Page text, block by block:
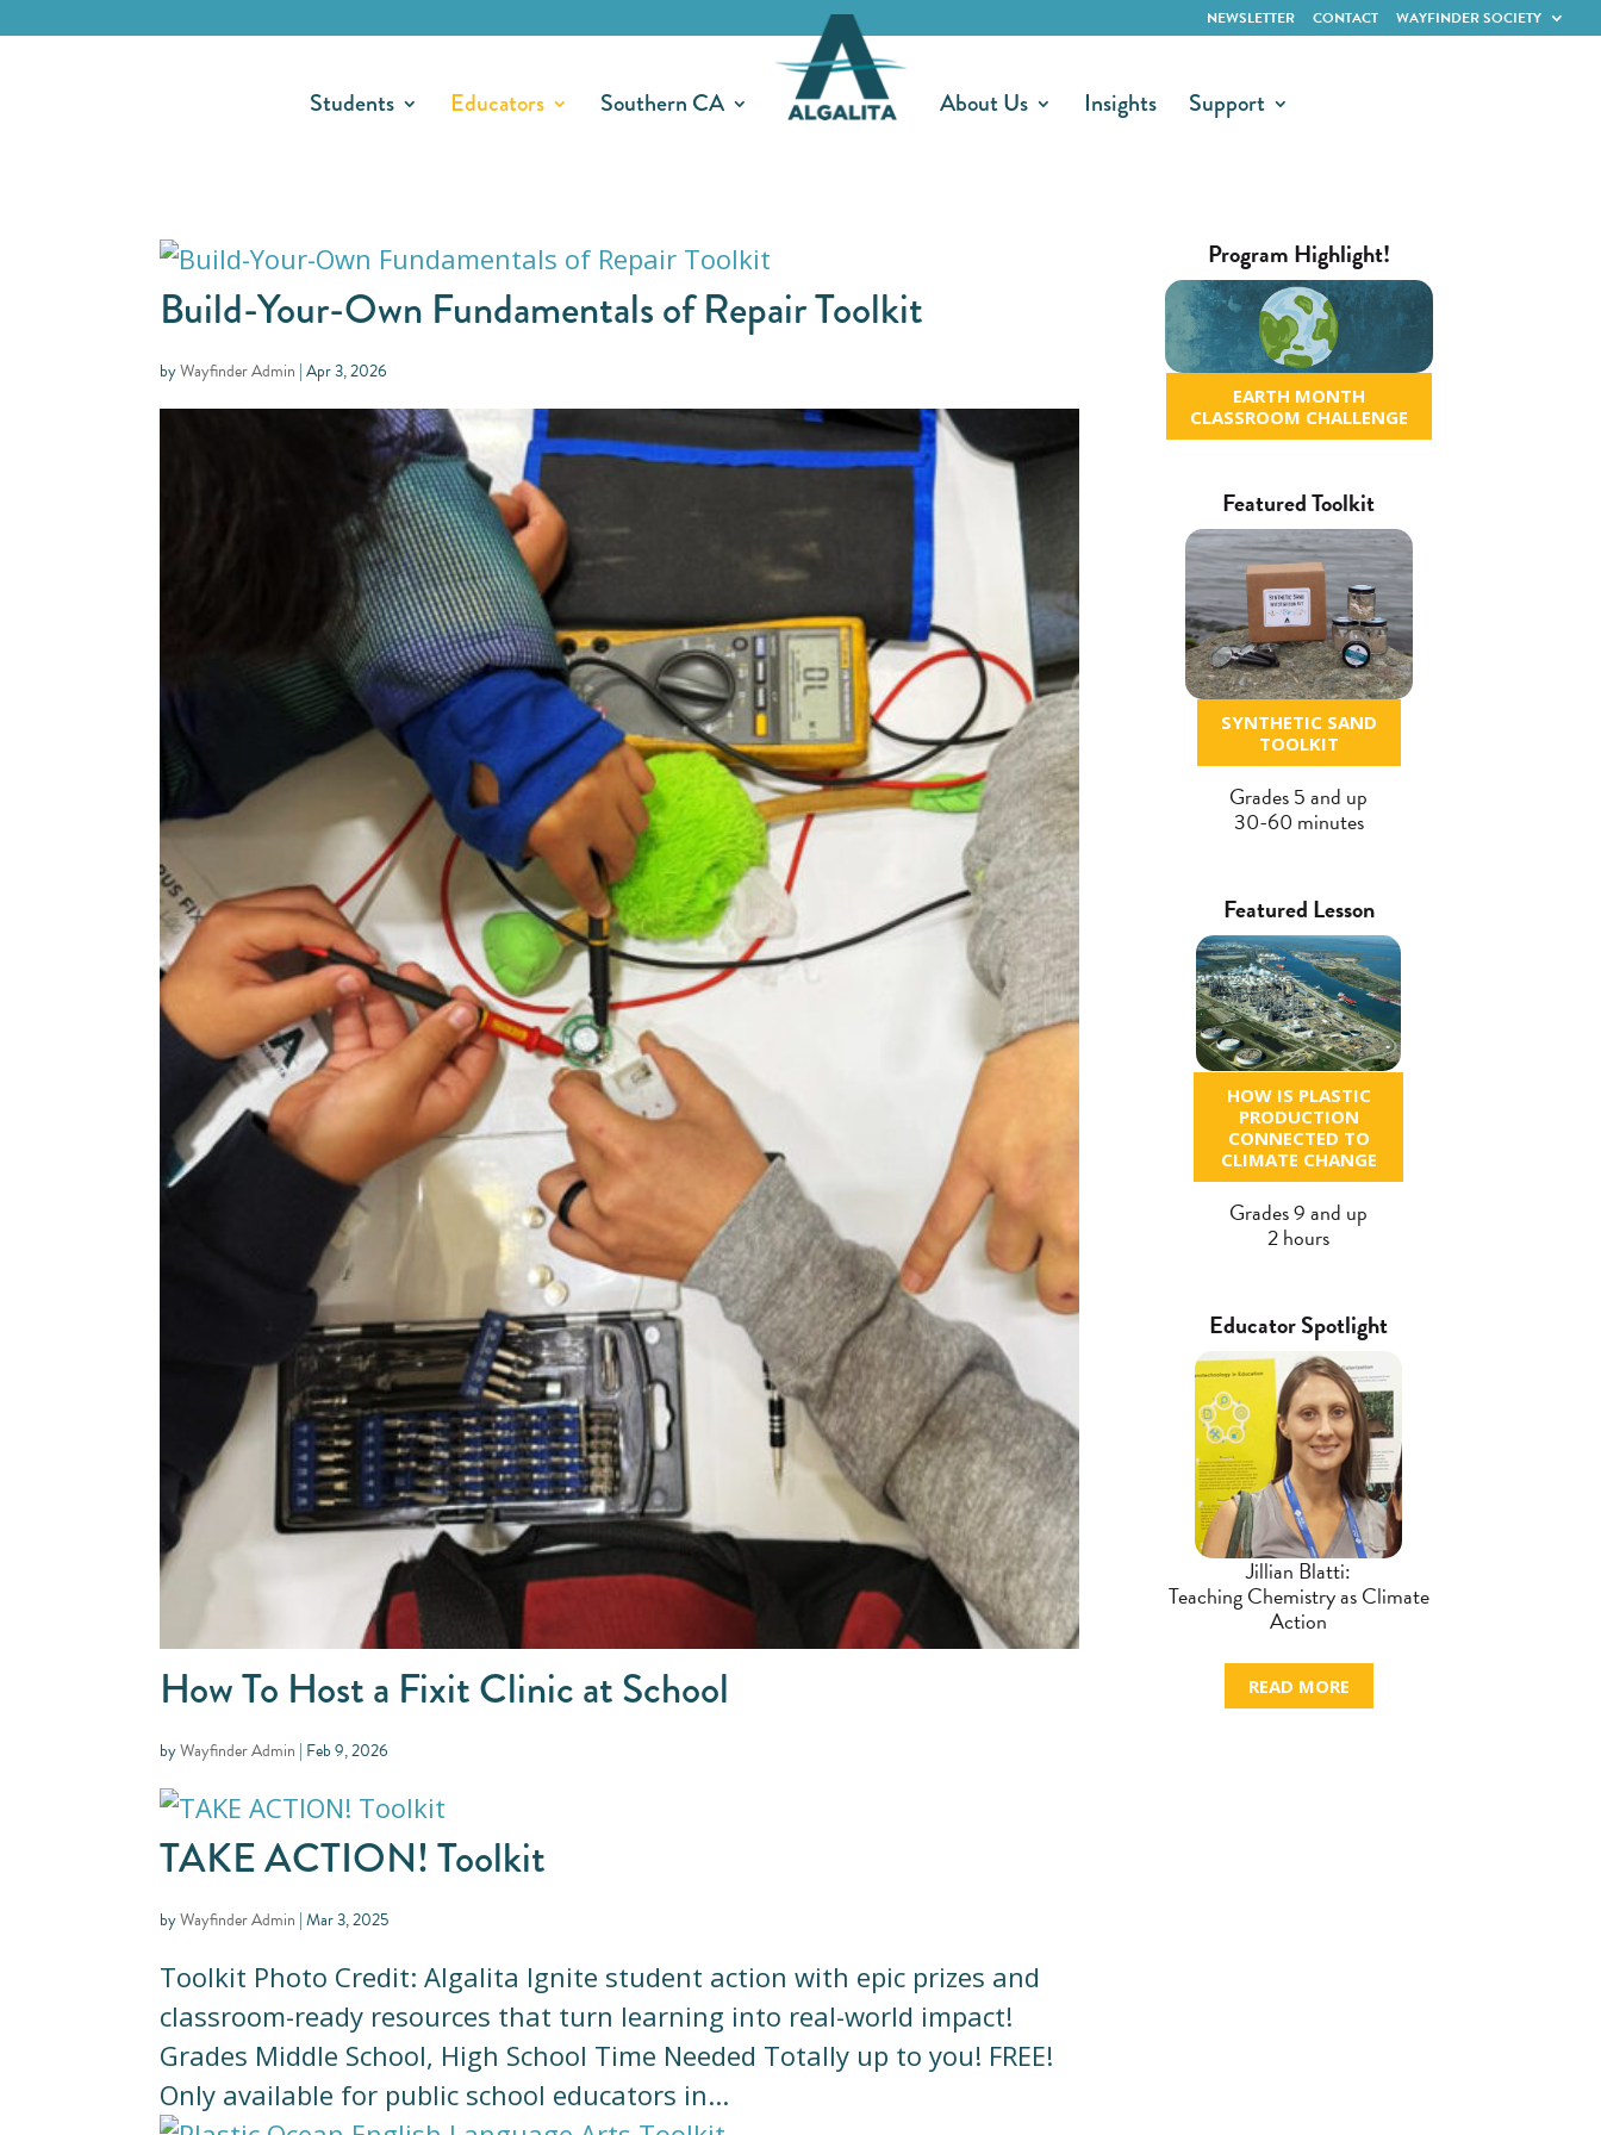
NEWSLETTER CONTACT WAYFINDER SOCIETY
Students Educators Southern CA About Us Insights Support
Build-Your-Own Fundamentals of Repair Toolkit
byWayfinder Admin |Apr 3, 2026
How To Host a Fixit Clinic at School
byWayfinder Admin | Feb 9, 2026
TAKE ACTION! Toolkit
byWayfinder Admin |Mar 3, 2025
Toolkit Photo Credit: Algalita Ignite student action with epic prizes and
classroom-ready resources that turn learning into real-world impact!
Grades Middle School, High School Time Needed Totally up to you! FREE!
Only available for public school educators in...
Program Highlight!
EARTH MONTH
CLASSROOM CHALLENGE
Featured Toolkit
SYNTHETIC SAND
TOOLKIT
Grades 5 and up
30-60 minutes
Featured Lesson
HOW IS PLASTIC
PRODUCTION
CONNECTED TO
CLIMATE CHANGE
Grades 9 and up
2 hours
Educator Spotlight
Jillian Blatti:
Teaching Chemistry as Climate
Action
READ MORE